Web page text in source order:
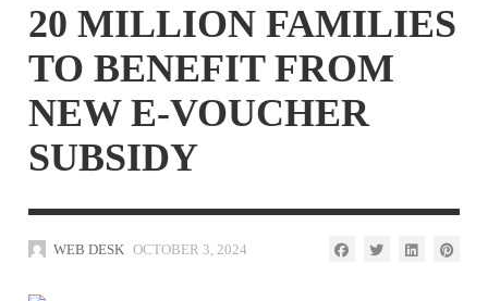
20 MILLION FAMILIES
TO BENEFIT FROM
NEW E-VOUCHER
SUBSIDY
WEB DESK OCTOBER 3, 2024